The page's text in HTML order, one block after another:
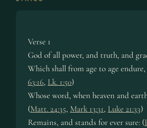
Verse 1
God of all power, and truth, and
Which shall from age to age
63:16, Lk. 1:50)
Whose word, when heaven and
(Matt. 24:35, Mark 13:31, Luke 21:33)
Remains, and stands for ever sure: (